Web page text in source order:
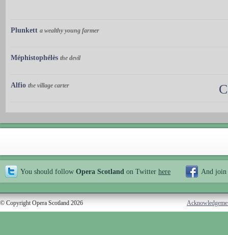
Plunkett a wealthy young farmer
Méphistophélès the devil
Alfio the village carter
You should follow Opera Scotland on Twitter here And join
© Copyright Opera Scotland 2026